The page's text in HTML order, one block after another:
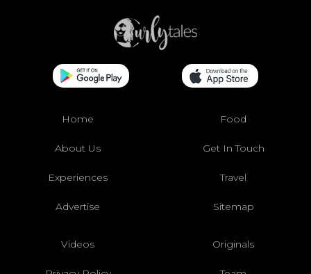
Home Food
About Us Get In Touch
Experiences Travel
Advertise Sitemap
Videos Originals